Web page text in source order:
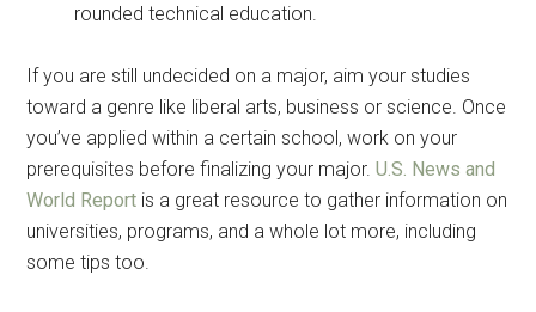
rounded technical education.
If you are still undecided on a major, aim your studies
toward a genre like liberal arts, business or science. Once
you’ve applied within a certain school, work on your
prerequisites before finalizing your major.U.S. News and
World Report is a great resource to gather information on
universities, programs, and a whole lot more, including
some tips too.